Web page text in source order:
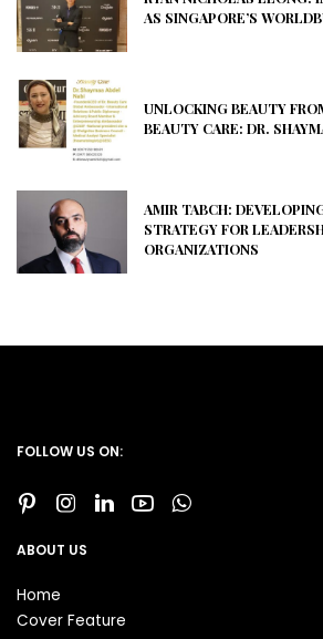
AS SINGAPORE’S
UNLOCKING BEAUTY
BEAUTY CARE: DR.
AMIR TABCH:
STRATEGY FOR
ORGANIZATIONS
FOLLOW US ON:
ABOUT US
Home
Cover Feature